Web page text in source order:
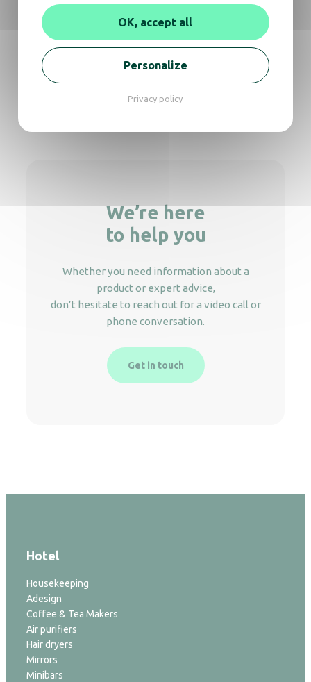
Soap Dispenser Cleanline palette white
We’re here
to help you
Whether you need information about a
product or expert advice,
don’t hesitate to reach out for a video call or
phone conversation.
Get in touch
Hotel
Housekeeping
Adesign
Coffee & Tea Makers
Air purifiers
Hair dryers
Mirrors
Minibars
OK, accept all
Personalize
Privacy policy